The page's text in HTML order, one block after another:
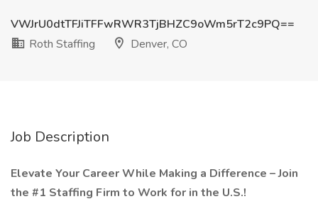
VWJrU0dtTFJiTFFwRWR3TjBHZC9oWm5rT2c9PQ==
Roth Staffing
Denver, CO
Job Description
Elevate Your Career While Making a Difference – Join
the #1 Staffing Firm to Work for in the U.S.!